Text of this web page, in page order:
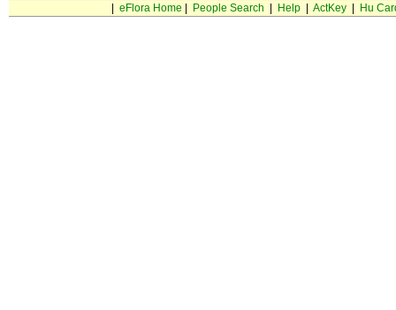
eFlora Home People Search Help| ActKey| Hu